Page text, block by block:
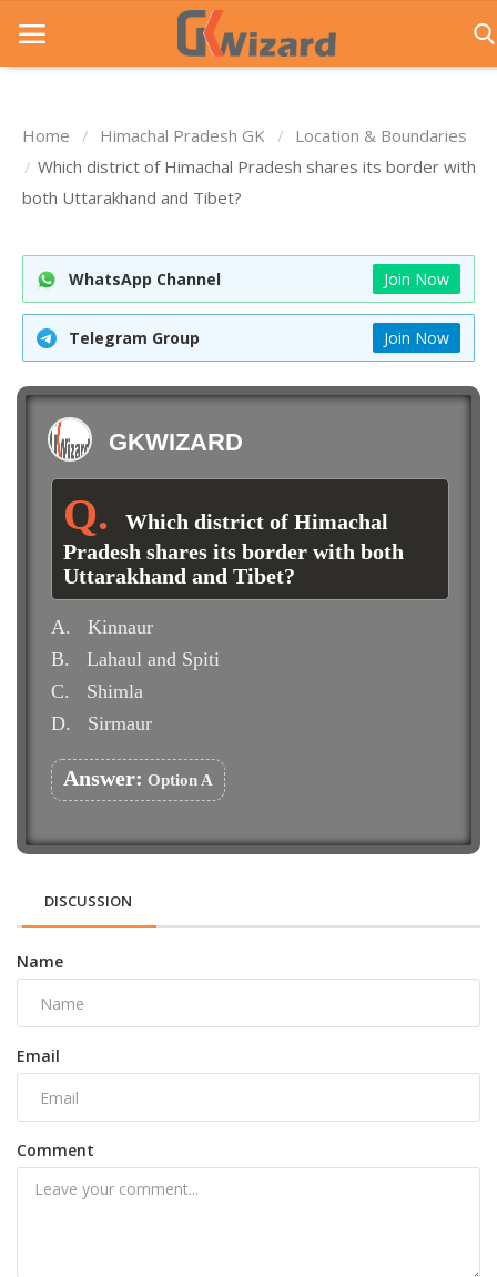
Home
Entrance Exams
Govt Jobs
General Knowledge
Contact Us
Login
Home Himachal Pradesh GK
Location & Boundaries
Which district of Himachal Pradesh shares its border with
both Uttarakhand and Tibet?
WhatsApp Channel Join Now
Telegram Group Join Now
GKWIZARD
Which district of Himachal
Pradesh shares its border with both
Uttarakhand and Tibet?
A.
Kinnaur
B.
Lahaul and Spiti
C.
Shimla
D.
Sirmaur
Answer: Option A
DISCUSSION
Name
Email
Comment